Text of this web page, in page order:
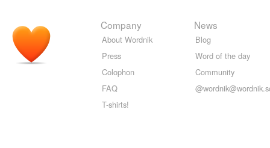
Company
About Wordnik
Press
Colophon
FAQ
T-shirts!
News
Blog
Word of the day
Community